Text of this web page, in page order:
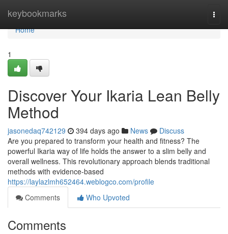
keybookmarks
Home
Home
1
Discover Your Ikaria Lean Belly
Method
jasonedaq742129 394 days ago News
Discuss
Are you prepared to transform your health and fitness? The
powerful Ikaria way of life holds the answer to a slim belly and
overall wellness. This revolutionary approach blends traditional
methods with evidence-based
https://laylazlmh652464.weblogco.com/profile
Comments
Who Upvoted
Comments